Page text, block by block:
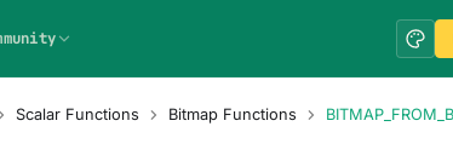
Scalar Functions Bitmap Functions